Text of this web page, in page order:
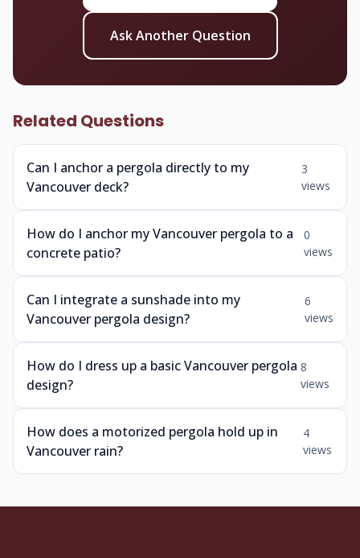
Ask Another Question
Related Questions
Can I anchor a pergola directly to my
Vancouver deck?
3
views
How do I anchor my Vancouver pergola to a
concrete patio?
0
views
Can I integrate a sunshade into my
Vancouver pergola design?
6
views
How do I dress up a basic Vancouver pergola
design?
8
views
How does a motorized pergola hold up in
Vancouver rain?
4
views